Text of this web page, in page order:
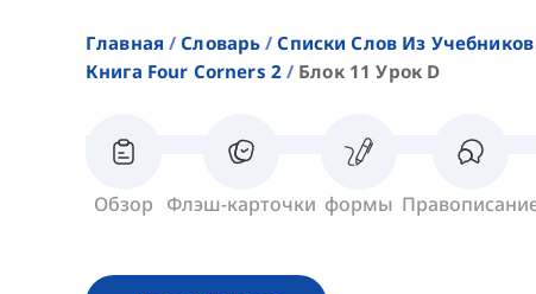
Главная Словарь
Списки Слов Из
Книга Four Corners 2
Блок 11 Урок D
Обзор Флэш-карточки формы